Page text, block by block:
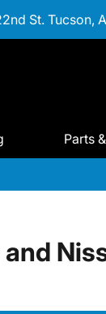
St. Tucson,
Parts